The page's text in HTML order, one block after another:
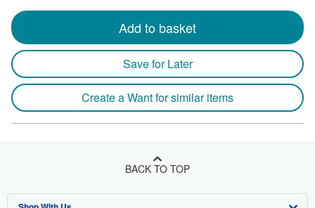
Add to basket
Save for Later
Create a Want for similar items
BACK TO TOP